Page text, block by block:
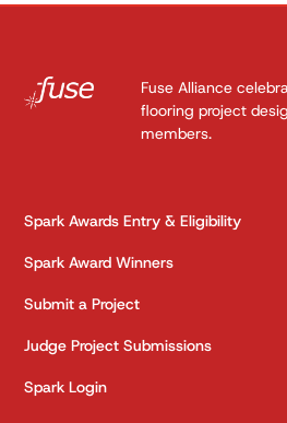
Fuse Alliance
flooring project
members.
Spark Awards Entry & Eligibility
Spark Award Winners
Submit a Project
Judge Project Submissions
Spark Login